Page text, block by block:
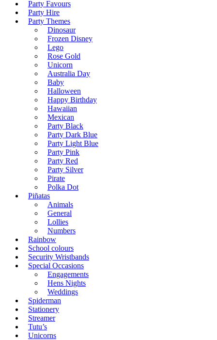
Party Favours
Party Hire
Party Themes
Dinosaur
Frozen Disney
Lego
Rose Gold
Unicorn
Australia Day
Baby
Halloween
Happy Birthday
Hawaiian
Mexican
Party Black
Party Dark Blue
Party Light Blue
Party Pink
Party Red
Party Silver
Pirate
Polka Dot
Piñatas
Animals
General
Lollies
Numbers
Rainbow
School colours
Security Wristbands
Special Occasions
Engagements
Hens Nights
Weddings
Spiderman
Stationery
Streamer
Tutu’s
Unicorns